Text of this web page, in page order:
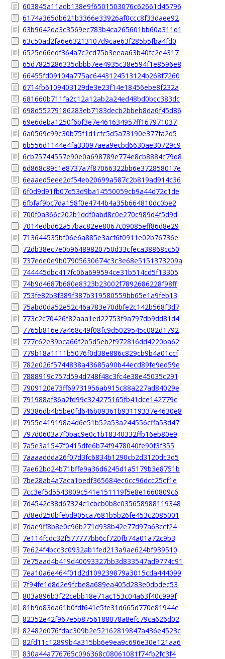
603845a11adb138e9f6501503076c62661d45796
6174a365db621b3366e33926af0ccc8f33daee92
63b9642da3c3569ec783b4ca265601bb60a311d1
63c50ad2fa6e63213107d9cae63f285b5fba4fd0
6525e66edf364a7c2cd75b3eeaa63b40fc2e4317
65d7825286335dbbb7ee4935c38e594f1e8596e8
66455fd09104a775ac6443124513124b268f7260
6714fb6109403129de3e23f14e18456ebe8f232a
681660b711fa2c12a12ab2a24ed48bd0bcc383dc
698d55279186283eb7183decb2bbeb8da6f45d86
69e6deba1250f6bf3e7e461634957ff167971037
6a0569c99c30b75f1d1cfc5d5a73190e377fa2d5
6b556d1144e4fa33097aea9ecbd6630ae30729c9
6cb75744557e90e0a698789e774e8cb8884c79d8
6d868c89c1e8737a7f87066322bb6e372858017e
6eaaed5eee2df54eb20699a587c2b819ad914c36
6f0d9d91fb07d53d9ba14550059cb9a44d72c1de
6fbfaf9bc7da158f0e4744b4a35b664810dc0be2
700f0a366c202b1ddf0abd8c0e270c989d4f5d9d
7014edbd62a57bac82ee8067c09085eff86d8e29
713644535bf06e6a885e3acf6f0911e02b76736e
72db38ec7e0b96489820750d33cfeca38868cc50
737ede0e9b07905630674c3c3e68e5151373209a
744445dbc417fc06a699594ce31b514cd5f13305
74b9d4687b680e8323b23002f7892686228f98ff
753fe82b3f389f387b319580559bb65e1a9feb13
75abd0da52e52c46a783e70dbfe2c142b568f3d7
773c2c70426f82aaa1ed22753f9a797db9dd81d4
7765b816e7a468c49f08fc9d5029545c082d1792
777c62e39bca66f2b5d5eb2f972816dd4220ba62
779b18a1111b5076f0d38e886c829cb9b4a01ccf
782e026f5744838a43685a90b44ecd89fe9ed59e
7888919c757d594d748f48c3fc4e38e45035c291
7909120e73ff69731956ab915c88a227ad84029e
791988af86a2fd99c324275165fb41dce142779c
79386db4b5be0fd646b09361b93119337e4630e8
7955e419198a4d6e51b52a53a244556cffa53d47
797d0603a7f0bac9e0c1b18340332ffb16eb80e9
7a5e3a1547f0415dfe6b74f9478040fe90f3f355
7aaaaddda26f07d3fc6834b1290cb2d3120dc3d5
7ae62bd24b71bffe9a36d6245d1a5179b3e8751b
7be28ab4a7aca1bedf365684ec6cc96dcc25cf1e
7cc3ef5d5543809c541e151119f5e8e1660809c6
7d4542c38d67324c1cbcb0b8c035658988119348
7d8ed250bfebd905ca7681b5b26fe453c2085001
7dae9ff8b8e0c96b271d938b42e77d97a63ccf24
7e114fcdc32f577777bb6cf720fb74a01a72c9b3
7e624f4bcc3c0932ab1fed213a9ae624bf939510
7e75aad4b419d40093327bb3d833547ad9774c91
7ea10a6e464f01d2d109239879a3015cda444099
7f94fe1d8d2e9fcbe8a689ea405d283e0dbdec53
803a896b3f22cebb18e71ac153c04a63f40c999f
81b9d83da61b0fdf641e5fe31d665d770e81944e
82352e42f967e5b8756188078a8efc79ca626d02
82482d076fdac309b2e52162819847a436e4523c
82fd11c12899b4a315bb6e9ea9c696e30e121aa6
830a44a776765c096368c08061081f74fb2fc3f4